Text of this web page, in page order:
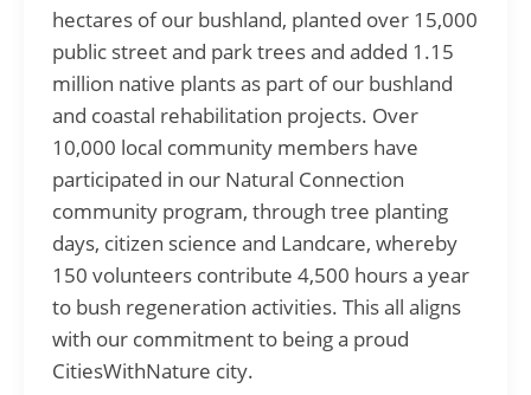
hectares of our bushland, planted over 15,000
public street and park trees and added 1.15
million native plants as part of our bushland
and coastal rehabilitation projects. Over
10,000 local community members have
participated in our Natural Connection
community program, through tree planting
days, citizen science and Landcare, whereby
150 volunteers contribute 4,500 hours a year
to bush regeneration activities. This all aligns
with our commitment to being a proud
CitiesWithNature city.